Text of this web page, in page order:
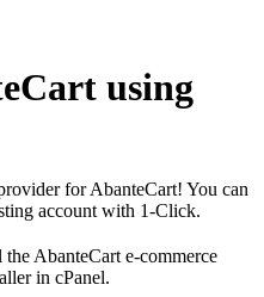
using
for AbanteCart! You can
account with 1-Click.
AbanteCart e-commerce
in cPanel.